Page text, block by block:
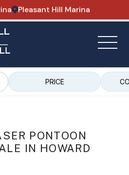
Pleasant Hill Marina
PRICE
PONTOON
IN HOWARD